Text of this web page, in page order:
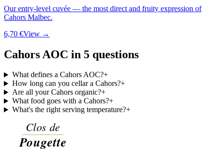
Our entry-level cuvée — the most direct and fruity expression of
Cahors Malbec.
6,70 €View →
Cahors AOC in 5 questions
What defines a Cahors AOC?+
How long can you cellar a Cahors?+
Are all your Cahors organic?+
What food goes with a Cahors?+
What's the right serving temperature?+